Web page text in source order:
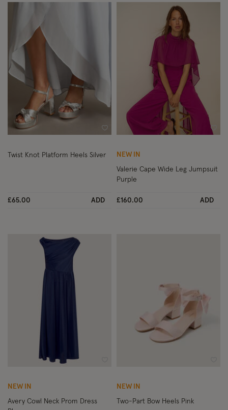
Wishlist
Twist Knot Platform Heels Silver
£65.00 ADD
NEW IN
Valerie Cape Wide Leg Jumpsuit
Purple
£160.00 ADD
NEW IN
Avery Cowl Neck Prom Dress
NEW IN
Two-Part Bow Heels Pink